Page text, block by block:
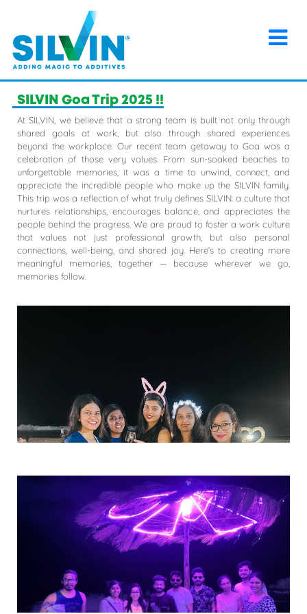
Home>Events>SILVIN Goa Trip 2025 !!
SILVIN Goa Trip 2025 !!
At SILVIN, we believe that a strong team is built not only through
shared goals at work, but also through shared experiences
beyond the workplace. Our recent team getaway to Goa was a
celebration of those very values. From sun-soaked beaches to
unforgettable memories, it was a time to unwind, connect, and
appreciate the incredible people who make up the SILVIN family.
This trip was a reflection of what truly defines SILVIN: a culture that
nurtures relationships, encourages balance, and appreciates the
people behind the progress. We are proud to foster a work culture
that values not just professional growth, but also personal
connections, well-being, and shared joy. Here’s to creating more
meaningful memories, together — because wherever we go,
memories follow.